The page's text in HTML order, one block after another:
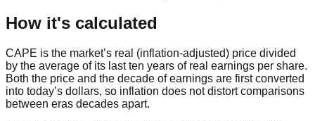
How it's calculated
CAPE is the market’s real (inflation-adjusted) price divided
by the average of its last ten years of real earnings per share.
Both the price and the decade of earnings are first converted
into today’s dollars, so inflation does not distort comparisons
between eras decades apart.